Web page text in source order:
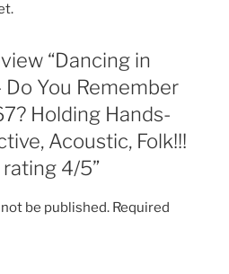
“Dancing in
Do You Remember
Holding Hands-
Acoustic, Folk!!!
rating 4/5”
be published. Required